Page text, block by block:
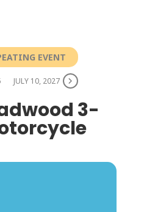
EVENT
JULY 10, 2027
3-